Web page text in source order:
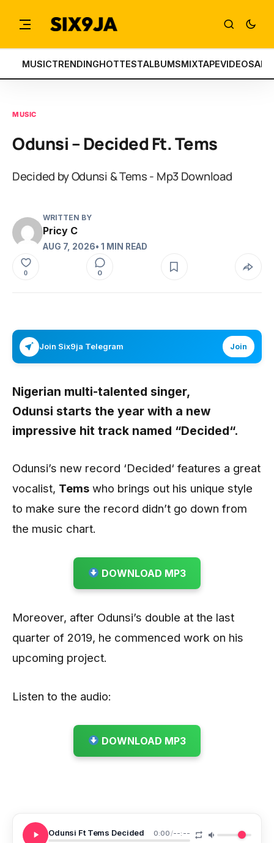
MUSICTRENDINGHOTTESTALBUMSMIXTAPEVIDEOS
MUSIC
Odunsi – Decided Ft. Tems
Decided by Odunsi & Tems - Mp3 Download
WRITTEN BY
Pricy C
AUG 7, 2026• 1 MIN READ
0 0
Join Six9ja Telegram Join
Nigerian multi-talented singer,
Odunsi starts the year with a new
impressive hit track named “Decided“.
Odunsi’s new record ‘Decided‘ features a great
vocalist, Tems who brings out his unique style
to make sure the record didn’t go down from
the music chart.
DOWNLOAD MP3
Moreover, after Odunsi’s double at the last
quarter of 2019, he commenced work on his
upcoming project.
Listen to the audio:
DOWNLOAD MP3
Odunsi Ft Tems Decided 0:00/--:--